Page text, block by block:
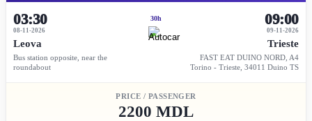
03:30
08-11-2026
Leova
Bus station opposite, near the
roundabout
30h
09-11-2026
09:00
Trieste
FAST EAT DUINO NORD, A4
Torino - Trieste, 34011 Duino TS
PRICE / PASSENGER
2200 MDL